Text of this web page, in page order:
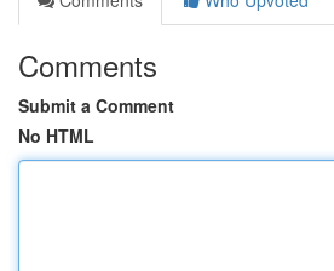
Comments
Submit a Comment
No HTML